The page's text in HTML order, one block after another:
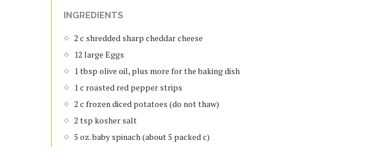
INGREDIENTS
2 c shredded sharp cheddar cheese
12 large Eggs
1 tbsp olive oil, plus more for the baking dish
1 c roasted red pepper strips
2 c frozen diced potatoes (do not thaw)
2 tsp kosher salt
5 oz. baby spinach (about 5 packed c)